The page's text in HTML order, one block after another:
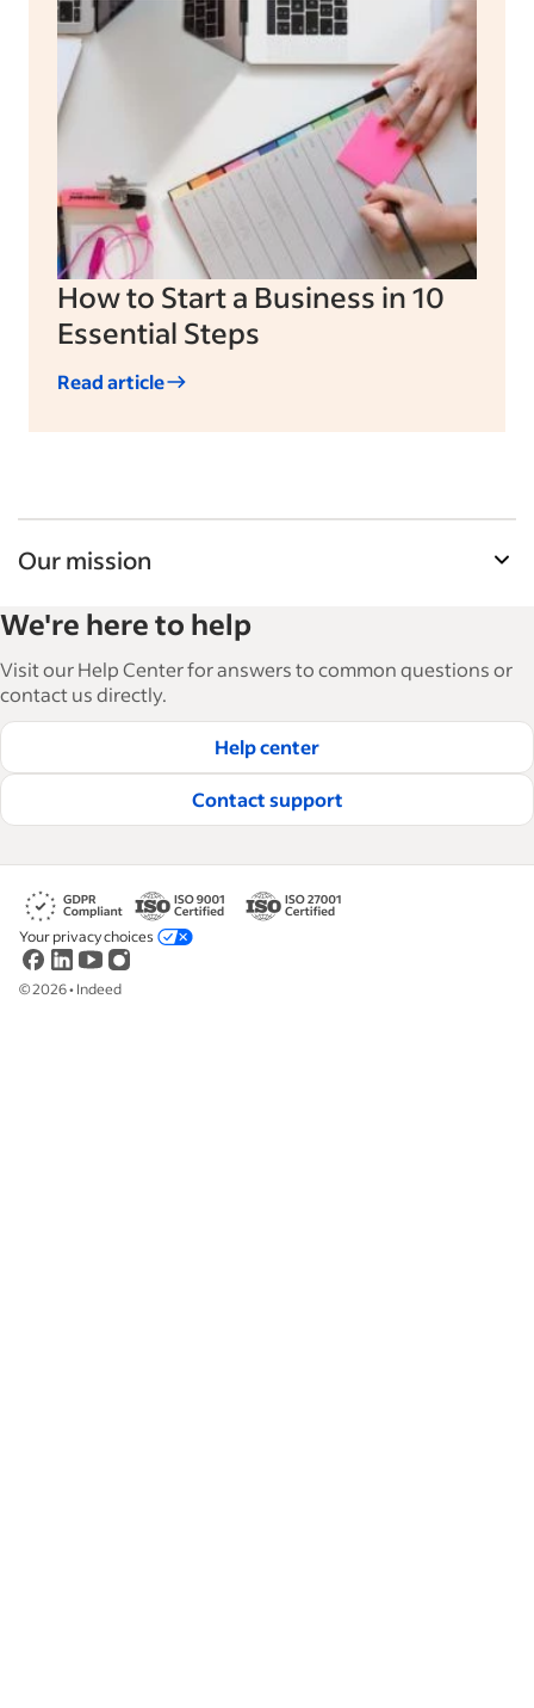
How to Start a Business in 10
Essential Steps
Read article
Our mission
and manage their workforce. With over 15,000
articles in 6 languages, we offer tactical advice,
how-tos and best practices to help businesses
hire and retain great employees.
Read our editorial guidelines
We're here to help
Visit our Help Center for answers to common questions or
contact us directly.
Help center
Contact support
©2026• Indeed
Your privacy choices